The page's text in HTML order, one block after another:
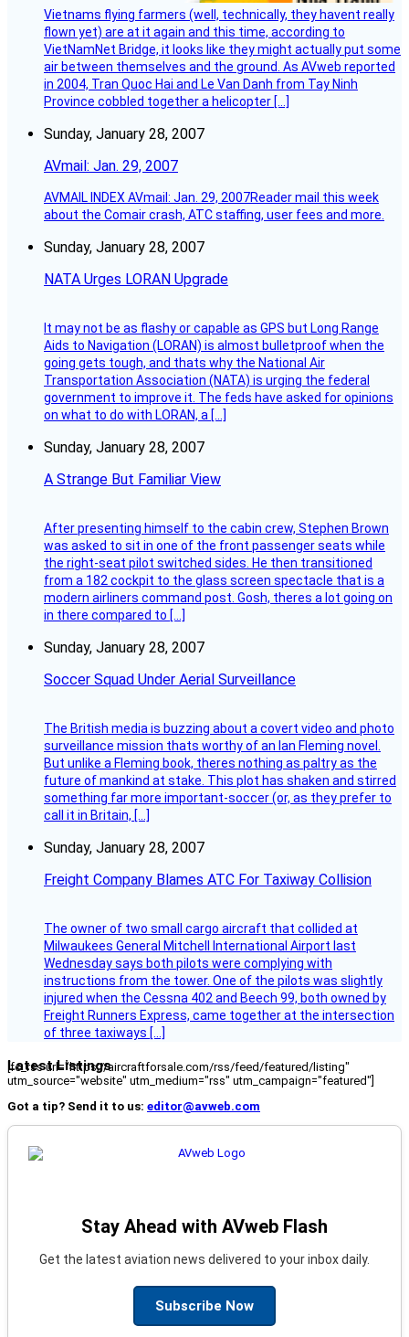
Vietnams flying farmers (well, technically, they havent really
flown yet) are at it again and this time, according to
VietNamNet Bridge, it looks like they might actually put some
air between themselves and the ground. As AVweb reported
in 2004, Tran Quoc Hai and Le Van Danh from Tay Ninh
Province cobbled together a helicopter […]
Sunday, January 28, 2007
AVmail: Jan. 29, 2007
AVMAIL INDEX AVmail: Jan. 29, 2007Reader mail this week
about the Comair crash, ATC staffing, user fees and more.
Sunday, January 28, 2007
NATA Urges LORAN Upgrade
It may not be as flashy or capable as GPS but Long Range
Aids to Navigation (LORAN) is almost bulletproof when the
going gets tough, and thats why the National Air
Transportation Association (NATA) is urging the federal
government to improve it. The feds have asked for opinions
on what to do with LORAN, a […]
Sunday, January 28, 2007
A Strange But Familiar View
After presenting himself to the cabin crew, Stephen Brown
was asked to sit in one of the front passenger seats while
the right-seat pilot switched sides. He then transitioned
from a 182 cockpit to the glass screen spectacle that is a
modern airliners command post. Gosh, theres a lot going on
in there compared to […]
Sunday, January 28, 2007
Soccer Squad Under Aerial Surveillance
The British media is buzzing about a covert video and photo
surveillance mission thats worthy of an Ian Fleming novel.
But unlike a Fleming book, theres nothing as paltry as the
future of mankind at stake. This plot has shaken and stirred
something far more important-soccer (or, as they prefer to
call it in Britain, […]
Sunday, January 28, 2007
Freight Company Blames ATC For Taxiway Collision
The owner of two small cargo aircraft that collided at
Milwaukees General Mitchell International Airport last
Wednesday says both pilots were complying with
instructions from the tower. One of the pilots was slightly
injured when the Cessna 402 and Beech 99, both owned by
Freight Runners Express, came together at the intersection
of three taxiways […]
Latest Listings
[fc_rss url="https://aircraftforsale.com/rss/feed/featured/listing"
utm_source="website" utm_medium="rss" utm_campaign="featured"]
Got a tip? Send it to us: editor@avweb.com
Stay Ahead with AVweb Flash
Get the latest aviation news delivered to your inbox daily.
Subscribe Now